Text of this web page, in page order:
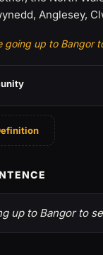
Anglesey,
going up to Bangor
up to Bangor to